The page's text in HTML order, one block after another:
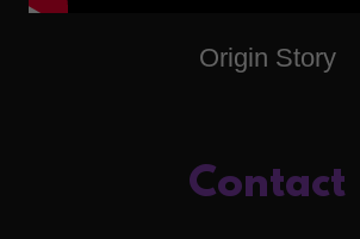
Origin Story
Contact